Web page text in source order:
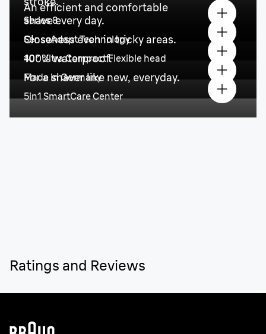
Series 8
An efficient and comfortable
shave every day.
SensoAdapt Technology
Closeness even in tricky areas.
40° Ultra Compact Flexible head
100% waterproof.
Made in Germany
For a shaver like new, everyday.
5in1 SmartCare Center
Ratings and Reviews